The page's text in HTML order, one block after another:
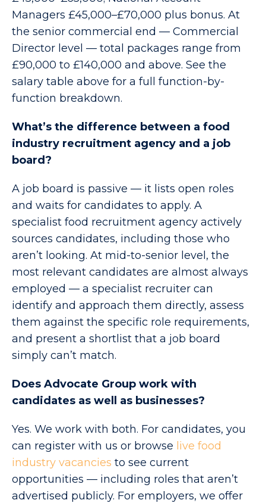
Managers £45,000–£70,000 plus bonus. At
the senior commercial end — Commercial
Director level — total packages range from
£90,000 to £140,000 and above. See the
salary table above for a full function-by-
function breakdown.
What’s the difference between a food
industry recruitment agency and a job
board?
A job board is passive — it lists open roles
and waits for candidates to apply. A
specialist food recruitment agency actively
sources candidates, including those who
aren’t looking. At mid-to-senior level, the
most relevant candidates are almost always
employed — a specialist recruiter can
identify and approach them directly, assess
them against the specific role requirements,
and present a shortlist that a job board
simply can’t match.
Does Advocate Group work with
candidates as well as businesses?
Yes. We work with both. For candidates, you
can register with us or browse live food
industry vacancies to see current
opportunities — including roles that aren’t
advertised publicly. For employers, we offer